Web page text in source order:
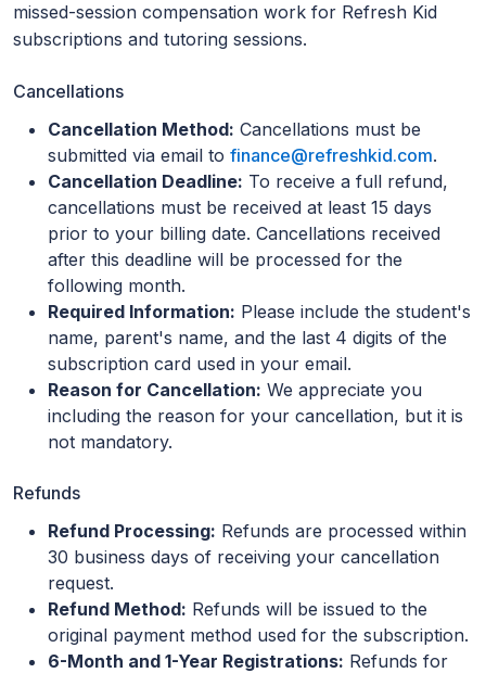
missed-session compensation work for Refresh Kid
subscriptions and tutoring sessions.
Cancellations
Cancellation Method: Cancellations must be
submitted via email to finance@refreshkid.com.
Cancellation Deadline: To receive a full refund,
cancellations must be received at least 15 days
prior to your billing date. Cancellations received
after this deadline will be processed for the
following month.
Required Information: Please include the student's
name, parent's name, and the last 4 digits of the
subscription card used in your email.
Reason for Cancellation: We appreciate you
including the reason for your cancellation, but it is
not mandatory.
Refunds
Refund Processing: Refunds are processed within
30 business days of receiving your cancellation
request.
Refund Method: Refunds will be issued to the
original payment method used for the subscription.
6-Month and 1-Year Registrations: Refunds for